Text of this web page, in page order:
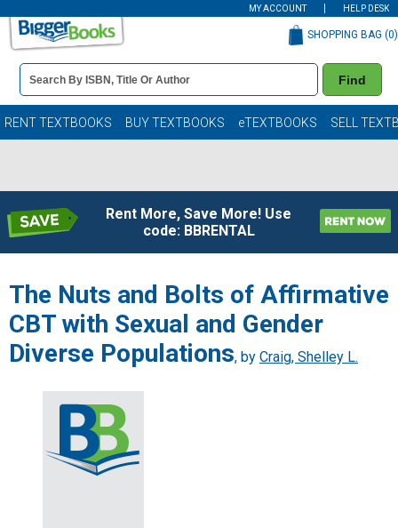
MY ACCOUNT HELP DESK
Book
Details
Search
Bar
Find
SHOPPING BAG (0)
RENT TEXTBOOKS BUY TEXTBOOKS eTEXTBOOKS SELL
Rent More, Save More! Use
code: BBRENTAL
The Nuts and Bolts of Affirmative
CBT with Sexual and Gender
Diverse Populations, by Craig, Shelley L.